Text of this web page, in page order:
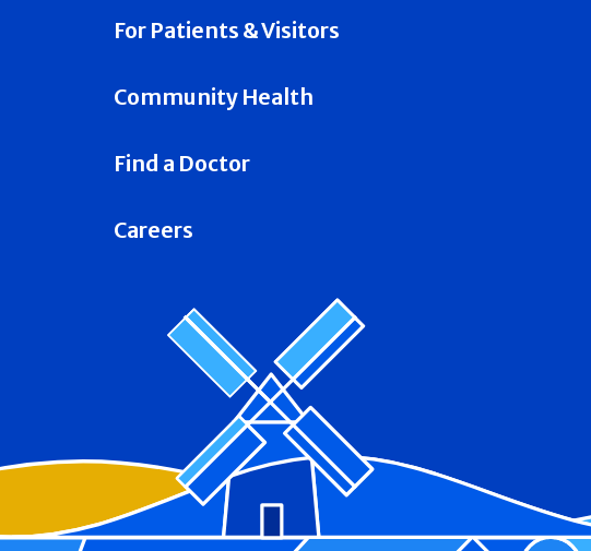
For Patients & Visitors
Community Health
Find a Doctor
Careers